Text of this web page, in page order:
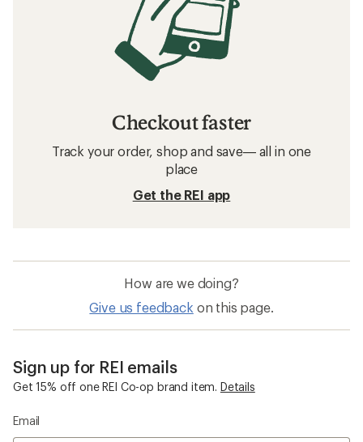
Checkout faster
Track your order, shop and save— all in one
place
Get the REI app
How are we doing?
Give us feedback on this page.
Sign up for REI emails
Get 15% off one REI Co-op brand item. Details
Email